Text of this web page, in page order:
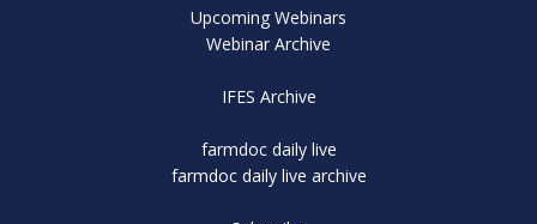
Upcoming Webinars
Webinar Archive
IFES Archive
farmdoc daily live
farmdoc daily live archive